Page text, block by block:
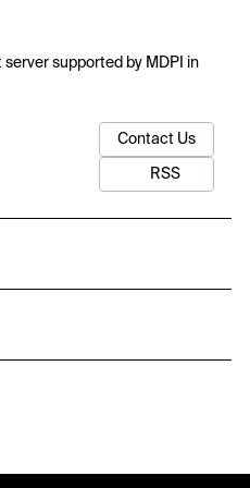
supported by MDPI in
Contact Us
RSS